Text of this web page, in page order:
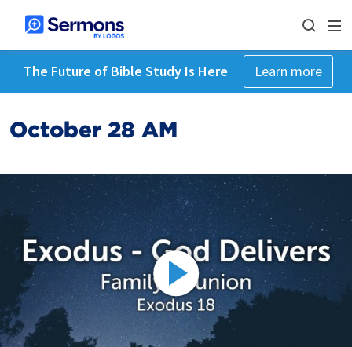
The Future of Bible Study Is Here Learn more
October 28 AM